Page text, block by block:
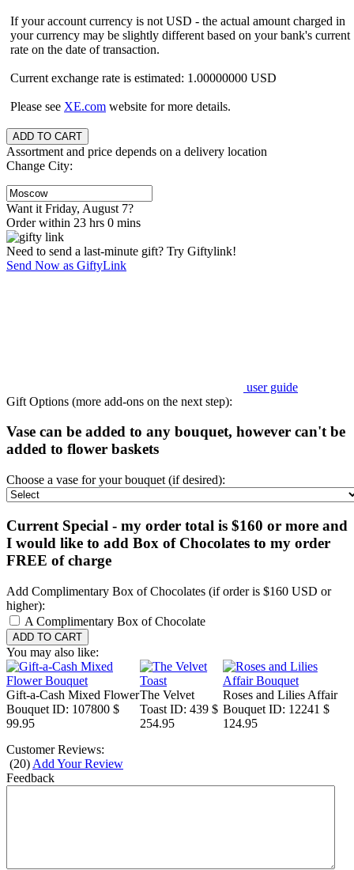
If your account currency is not USD - the actual amount charged in
your currency may be slightly different based on your bank's current
rate on the date of transaction.
Current exchange rate is estimated: 1.00000000 USD
Please see XE.com website for more details.
Assortment and price depends on a delivery location
Change City:
Want it Friday, August 7?
Order within 23 hrs 0 mins
Need to send a last-minute gift? Try Giftylink!
Send Now as GiftyLink
user guide
Gift Options (more add-ons on the next step):
Vase can be added to any bouquet, however can't be
added to flower baskets
Choose a vase for your bouquet (if desired):
Current Special - my order total is $160 or more and
I would like to add Box of Chocolates to my order
FREE of charge
Add Complimentary Box of Chocolates (if order is $160 USD or
higher):
A Complimentary Box of Chocolate
You may also like:
Gift-a-Cash Mixed Flower
Bouquet ID: 107800 $
99.95
The Velvet
Toast ID: 439 $
254.95
Roses and Lilies Affair
Bouquet ID: 12241 $
124.95
Customer Reviews:
(20) Add Your Review
Feedback